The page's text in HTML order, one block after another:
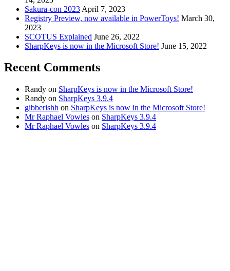
Sakura-con 2023 April 7, 2023
Registry Preview, now available in PowerToys! March 30,
2023
SCOTUS Explained June 26, 2022
SharpKeys is now in the Microsoft Store! June 15, 2022
Recent Comments
Randy on SharpKeys is now in the Microsoft Store!
Randy on SharpKeys 3.9.4
gibberishh on SharpKeys is now in the Microsoft Store!
Mr Raphael Vowles on SharpKeys 3.9.4
Mr Raphael Vowles on SharpKeys 3.9.4